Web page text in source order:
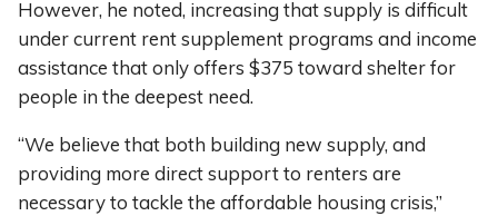
However, he noted, increasing that supply is difficult
under current rent supplement programs and income
assistance that only offers $375 toward shelter for
people in the deepest need.
“We believe that both building new supply, and
providing more direct support to renters are
necessary to tackle the affordable housing crisis,”